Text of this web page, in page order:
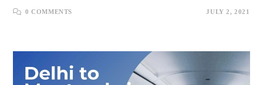
0 COMMENTS JULY 2, 2021